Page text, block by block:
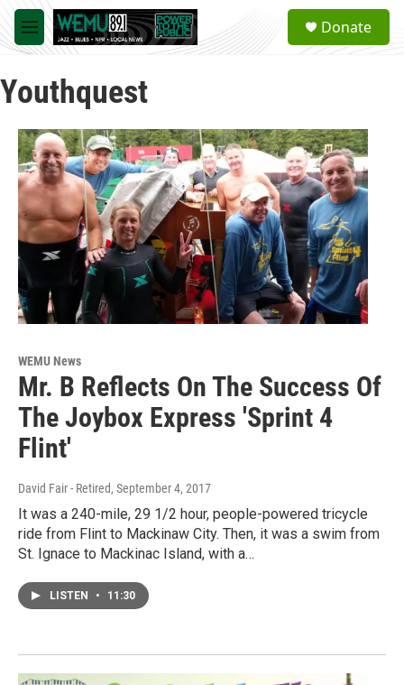
Skip to main content
M
e
u
a
Donate
Youthquest
WEMU News
Mr. B Reflects On The Success Of
The Joybox Express 'Sprint 4
Flint'
David Fair - Retired, September 4, 2017
It was a 240-mile, 29 1/2 hour, people-powered tricycle
ride from Flint to Mackinaw City. Then, it was a swim from
St. Ignace to Mackinac Island, with a…
LISTEN • 11:30